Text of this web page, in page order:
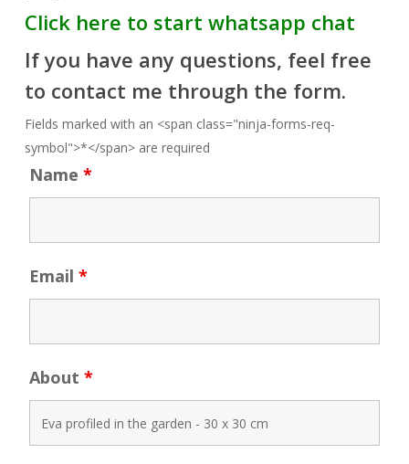
Click here to start whatsapp chat
If you have any questions, feel free
to contact me through the form.
Fields marked with an <span class="ninja-forms-req-
symbol">*</span> are required
Name *
Email *
About *